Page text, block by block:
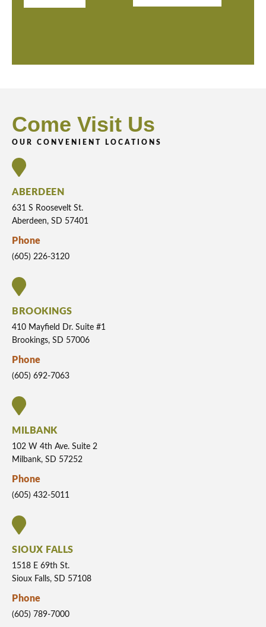
Come Visit Us
OUR CONVENIENT LOCATIONS
ABERDEEN
631 S Roosevelt St.
Aberdeen, SD 57401
Phone
(605) 226-3120
BROOKINGS
410 Mayfield Dr. Suite #1
Brookings, SD 57006
Phone
(605) 692-7063
MILBANK
102 W 4th Ave. Suite 2
Milbank, SD 57252
Phone
(605) 432-5011
SIOUX FALLS
1518 E 69th St.
Sioux Falls, SD 57108
Phone
(605) 789-7000